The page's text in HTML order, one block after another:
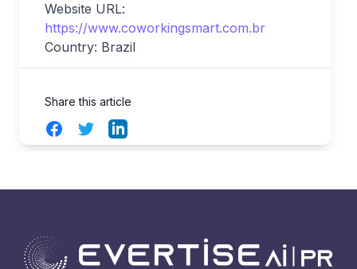
Website URL:
https://www.coworkingsmart.com.br
Country: Brazil
Share this article
FacebookTwitterLinkedIn